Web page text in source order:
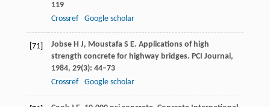
119
Crossref
Google scholar
[71] JobseH J, Moustafa S E. Applications of high
strength concrete for highway bridges. PCI Journal,
1984, 29(3): 44–73
Crossref
Google scholar